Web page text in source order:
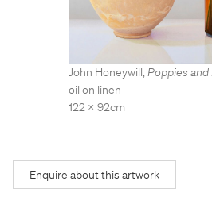
View Exhibition
Stockroom
Represented Artists
Stockroom
Represented Artists
View Exhibition
John Honeywill,Poppies and
oil on linen
122 x 92cm
Enquire about this artwork